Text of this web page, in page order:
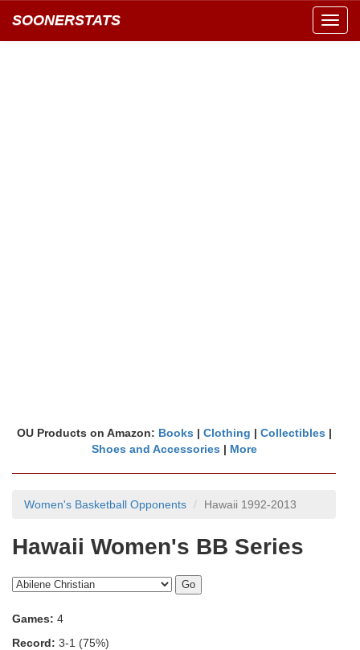
SOONERSTATS
OU Products on Amazon: Books | Clothing | Collectibles |
Shoes and Accessories | More
Women's Basketball Opponents Hawaii 1992-2013
Hawaii Women's BB Series
Games: 4
Record: 3-1 (75%)